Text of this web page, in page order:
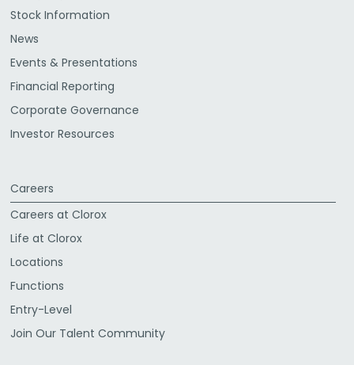
Stock Information
News
Events & Presentations
Financial Reporting
Corporate Governance
Investor Resources
Careers
Careers at Clorox
Life at Clorox
Locations
Functions
Entry-Level
Join Our Talent Community